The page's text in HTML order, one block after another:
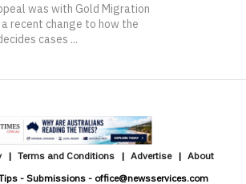
was with Gold Migration
recent change to how the
cases ...
Terms and Conditions Advertise
About
- Submissions - office@newsservices.com